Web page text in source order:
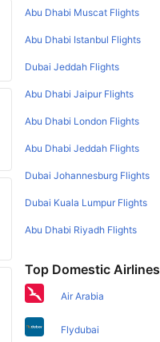
Abu Dhabi Muscat Flights
Abu Dhabi Istanbul Flights
Dubai Jeddah Flights
Abu Dhabi Jaipur Flights
Abu Dhabi London Flights
Abu Dhabi Jeddah Flights
Dubai Johannesburg Flights
Dubai Kuala Lumpur Flights
Abu Dhabi Riyadh Flights
Top Domestic Airlines
Air Arabia
Flydubai